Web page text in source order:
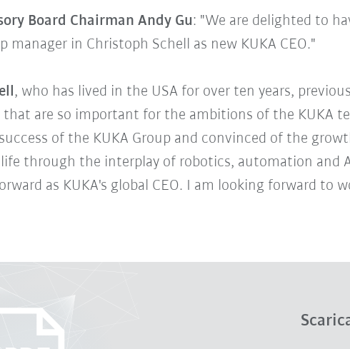
Board Chairman Andy Gu: "We are delighted to
manager in Christoph Schell as new KUKA CEO."
, who has lived in the USA for over ten years,
that are so important for the ambitions of the KUKA
of the KUKA Group and convinced of the
through the interplay of robotics, automation and
as KUKA's global CEO. I am looking forward to